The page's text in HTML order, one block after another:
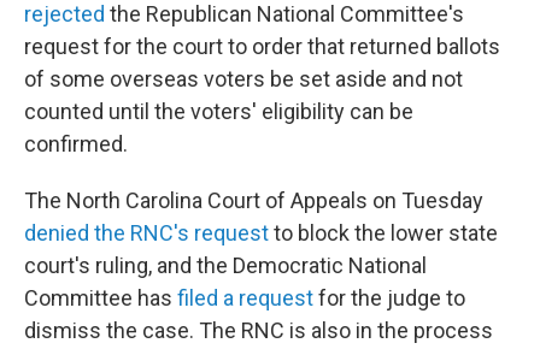
rejected the Republican National Committee's
request for the court to order that returned ballots
of some overseas voters be set aside and not
counted until the voters' eligibility can be
confirmed.
The North Carolina Court of Appeals on Tuesday
denied the RNC's requestto block the lower state
court's ruling, and the Democratic National
Committee has filed a requestfor the judge to
dismiss the case. The RNC is also in the process